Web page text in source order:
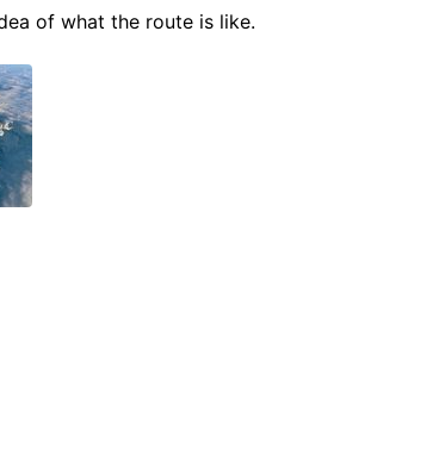
of what the route is like.